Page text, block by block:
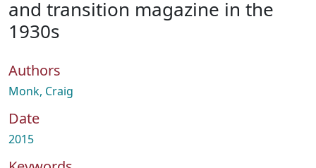
How To Deposit
and transition magazine in the
1930s
Authors
Monk, Craig
Date
2015